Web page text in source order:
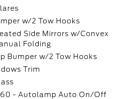
w/2 Tow Hooks
Side Mirrors w/Convex
Folding
Bumper w/2 Tow Hooks
Trim
- Autolamp Auto On/Off